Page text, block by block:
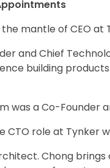
mantle of CEO at
and Chief
building
was a Co-Founder
CTO role at Tynker
Chong